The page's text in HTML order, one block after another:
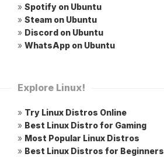
» Spotify on Ubuntu
» Steam on Ubuntu
» Discord on Ubuntu
» WhatsApp on Ubuntu
Explore Linux!
» Try Linux Distros Online
» Best Linux Distro for Gaming
» Most Popular Linux Distros
» Best Linux Distros for Beginners